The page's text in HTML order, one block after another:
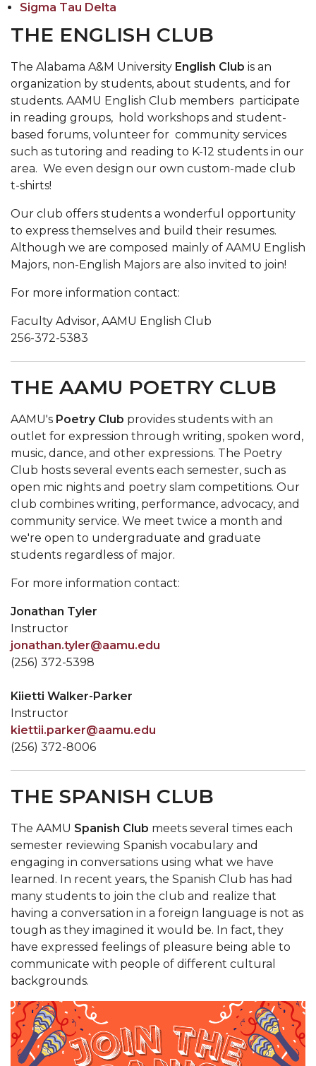
Sigma Tau Delta
THE ENGLISH CLUB
The Alabama A&M University English Club is an
organization by students, about students, and for
students. AAMU English Club members participate
in reading groups, hold workshops and student-
based forums, volunteer for community services
such as tutoring and reading to K-12 students in our
area. We even design our own custom-made club
t-shirts!
Our club offers students a wonderful opportunity
to express themselves and build their resumes.
Although we are composed mainly of AAMU English
Majors, non-English Majors are also invited to join!
For more information contact:
Faculty Advisor, AAMU English Club
256-372-5383
THE AAMU POETRY CLUB
AAMU's Poetry Club provides students with an
outlet for expression through writing, spoken word,
music, dance, and other expressions. The Poetry
Club hosts several events each semester, such as
open mic nights and poetry slam competitions. Our
club combines writing, performance, advocacy, and
community service. We meet twice a month and
we're open to undergraduate and graduate
students regardless of major.
For more information contact:
Jonathan Tyler
Instructor
jonathan.tyler@aamu.edu
(256) 372-5398
Kiietti Walker-Parker
Instructor
kiettii.parker@aamu.edu
(256) 372-8006
THE SPANISH CLUB
The AAMU Spanish Club meets several times each
semester reviewing Spanish vocabulary and
engaging in conversations using what we have
learned. In recent years, the Spanish Club has had
many students to join the club and realize that
having a conversation in a foreign language is not as
tough as they imagined it would be. In fact, they
have expressed feelings of pleasure being able to
communicate with people of different cultural
backgrounds.